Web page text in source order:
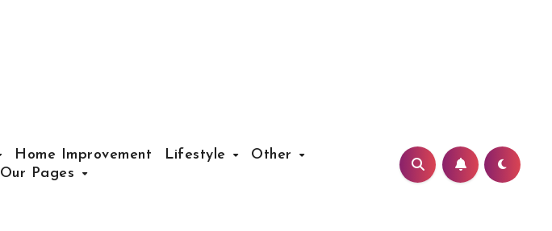
Home Improvement Lifestyle
Other
Our Pages